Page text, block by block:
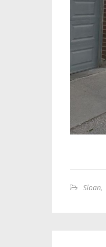
Sloan,